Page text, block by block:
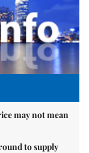
may not mean
to supply